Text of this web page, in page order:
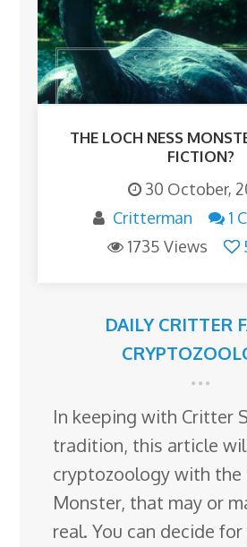
THE LOCH NESS
FICTION?
30 October,
Critterman
1
1735 Views
DAILY CRITTER
In keeping with Critter
tradition, this article
cryptozoology with the
Monster, that may or
real. You can decide